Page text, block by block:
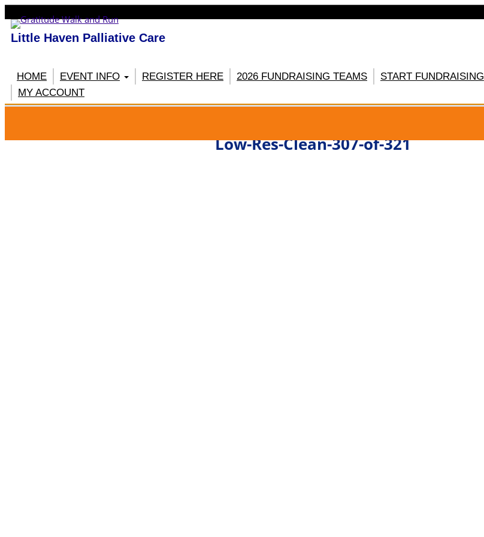
Little Haven Palliative Care
HOME EVENT INFO REGISTER HERE 2026 FUNDRAISING TEAMS
START FUNDRAISING
MY ACCOUNT
Low-Res-Clean-307-of-321